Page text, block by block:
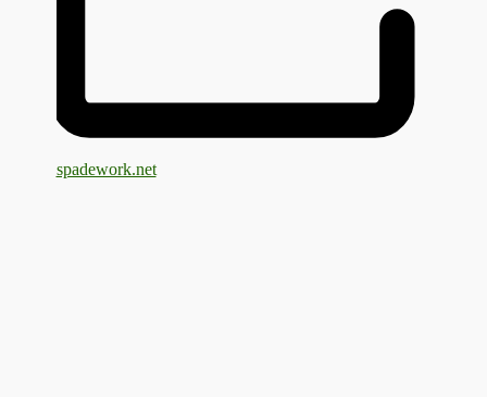
spadework.net